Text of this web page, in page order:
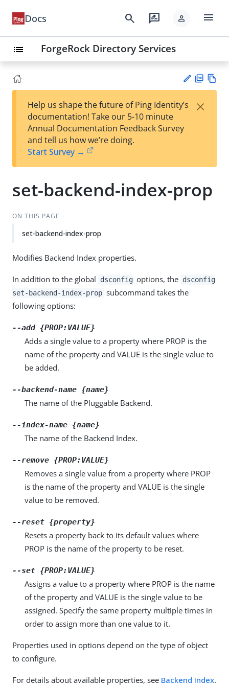
Docs search rate_review person menu
list ForgeRock Directory Services
est
t
F
Help us shape the future of Ping Identity’s
documentation! Take our 5-10 minute
Annual Documentation Feedback Survey
and tell us how we’re doing.
Start Survey →
×
set-backend-index-prop
ON THIS PAGE
set-backend-index-prop
Modifies Backend Index properties.
In addition to the global dsconfig options, the dsconfig
set-backend-index-prop subcommand takes the
following options:
--add {PROP:VALUE}
Adds a single value to a property where PROP is the
name of the property and VALUE is the single value to
be added.
--backend-name {name}
The name of the Pluggable Backend.
--index-name {name}
The name of the Backend Index.
--remove {PROP:VALUE}
Removes a single value from a property where PROP
is the name of the property and VALUE is the single
value to be removed.
--reset {property}
Resets a property back to its default values where
PROP is the name of the property to be reset.
--set {PROP:VALUE}
Assigns a value to a property where PROP is the name
of the property and VALUE is the single value to be
assigned. Specify the same property multiple times in
order to assign more than one value to it.
Properties used in options depend on the type of object
to configure.
For details about available properties, see Backend Index.